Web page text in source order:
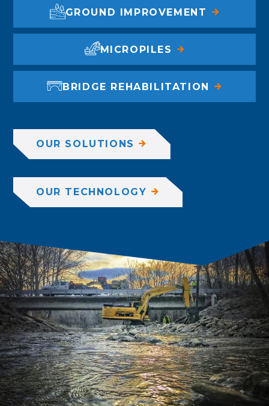
GROUND IMPROVEMENT
MICROPILES
BRIDGE REHABILITATION
OUR SOLUTIONS
OUR TECHNOLOGY